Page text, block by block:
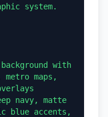
system.
with
maps,
navy, matte
blue accents,